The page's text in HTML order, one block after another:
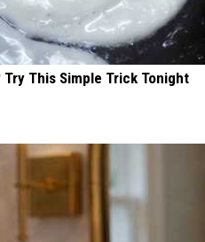
This Simple Trick Tonight